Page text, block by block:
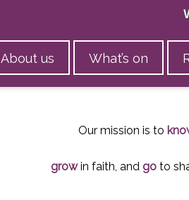
About us What’s on
Our mission is to
grow in faith, and go to